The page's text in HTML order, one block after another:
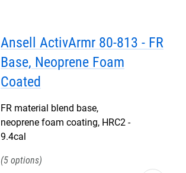
Ansell ActivArmr 80-813 - FR
Base, Neoprene Foam
Coated
FR material blend base,
neoprene foam coating, HRC2 -
9.4cal
5